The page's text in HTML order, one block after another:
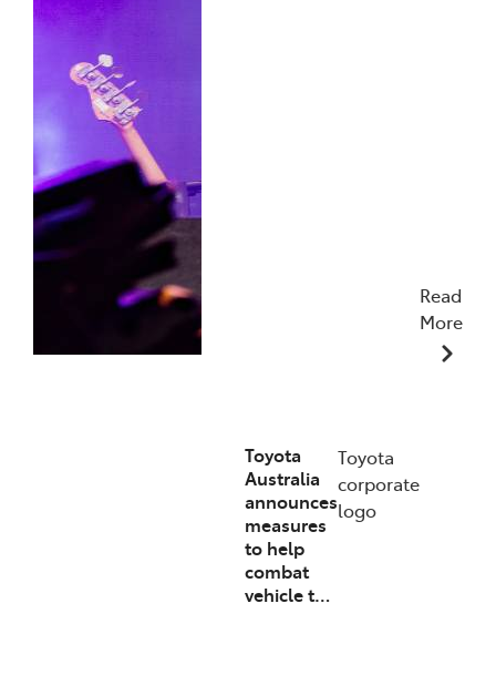
Read
More
Toyota
Australia
announces
measures
to help
combat
vehicle t…
Toyota
corporate
logo